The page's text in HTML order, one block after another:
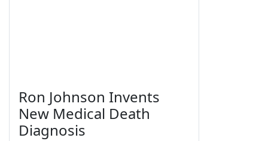
Ron Johnson Invents
New Medical Death
Diagnosis